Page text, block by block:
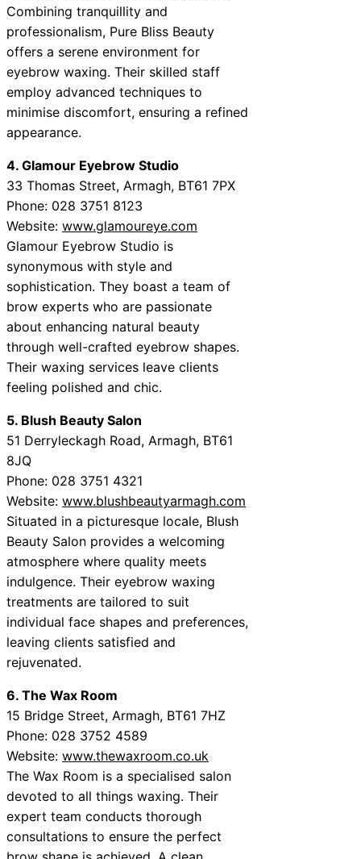
Combining tranquillity and
professionalism, Pure Bliss Beauty
offers a serene environment for
eyebrow waxing. Their skilled staff
employ advanced techniques to
minimise discomfort, ensuring a refined
appearance.
4. Glamour Eyebrow Studio
33 Thomas Street, Armagh, BT61 7PX
Phone: 028 3751 8123
Website: www.glamoureye.com
Glamour Eyebrow Studio is
synonymous with style and
sophistication. They boast a team of
brow experts who are passionate
about enhancing natural beauty
through well-crafted eyebrow shapes.
Their waxing services leave clients
feeling polished and chic.
5. Blush Beauty Salon
51 Derryleckagh Road, Armagh, BT61
8JQ
Phone: 028 3751 4321
Website: www.blushbeautyarmagh.com
Situated in a picturesque locale, Blush
Beauty Salon provides a welcoming
atmosphere where quality meets
indulgence. Their eyebrow waxing
treatments are tailored to suit
individual face shapes and preferences,
leaving clients satisfied and
rejuvenated.
6. The Wax Room
15 Bridge Street, Armagh, BT61 7HZ
Phone: 028 3752 4589
Website: www.thewaxroom.co.uk
The Wax Room is a specialised salon
devoted to all things waxing. Their
expert team conducts thorough
consultations to ensure the perfect